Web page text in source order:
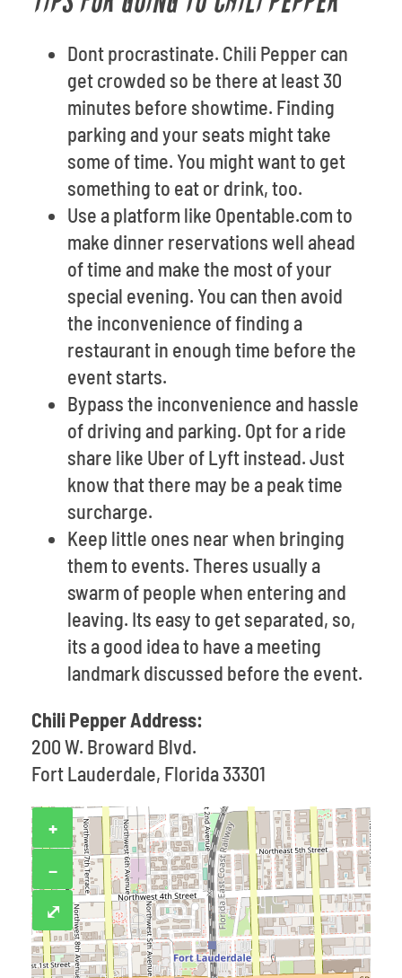
Dont procrastinate. Chili Pepper can
get crowded so be there at least 30
minutes before showtime. Finding
parking and your seats might take
some of time. You might want to get
something to eat or drink, too.
Use a platform like Opentable.com to
make dinner reservations well ahead
of time and make the most of your
special evening. You can then avoid
the inconvenience of finding a
restaurant in enough time before the
event starts.
Bypass the inconvenience and hassle
of driving and parking. Opt for a ride
share like Uber of Lyft instead. Just
know that there may be a peak time
surcharge.
Keep little ones near when bringing
them to events. Theres usually a
swarm of people when entering and
leaving. Its easy to get separated, so,
its a good idea to have a meeting
landmark discussed before the event.
Chili Pepper Address:
200 W. Broward Blvd.
Fort Lauderdale, Florida 33301
+
−
⤢